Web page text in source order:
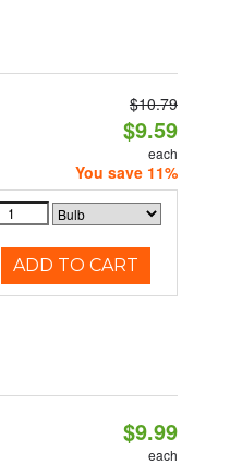
$10.79
$9.59
each
You save 11%
ADD TO CART
$9.99
each